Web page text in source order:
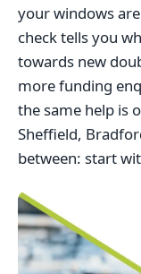
your windows
check tells you
towards new
more funding
the same help is
Sheffield,
between: start